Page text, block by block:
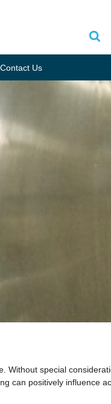
Contact Us
Without special
can positively influence